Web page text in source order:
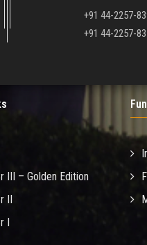
+91 44-2257-
+91 44-2257-
III – Golden Edition
II
I